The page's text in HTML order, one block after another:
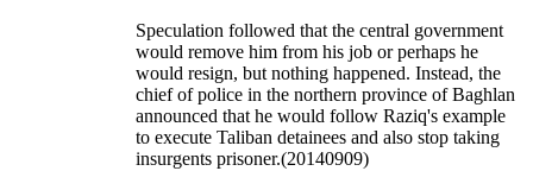
Speculation followed that the central government
would remove him from his job or perhaps he
would resign, but nothing happened. Instead, the
chief of police in the northern province of Baghlan
announced that he would follow Raziq's example
to execute Taliban detainees and also stop taking
insurgents prisoner.(20140909)